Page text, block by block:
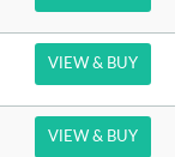
VIEW & BUY
VIEW & BUY